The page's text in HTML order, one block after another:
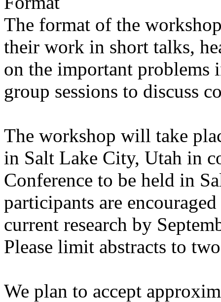
The format of the
their work in short talks,
on the important problems
group sessions to discuss
The workshop will take
in Salt Lake City, Utah in
Conference to be held in
participants are
current research by
Please limit abstracts to
We plan to accept